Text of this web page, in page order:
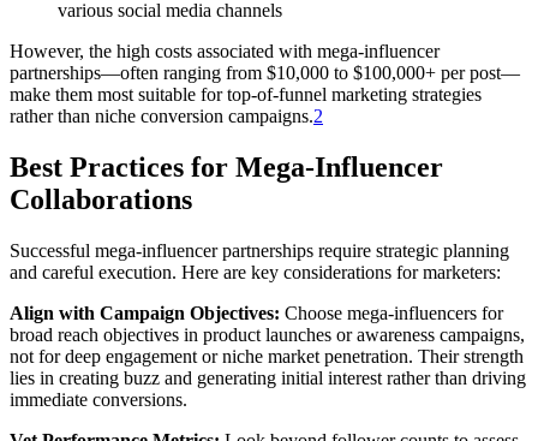
various social media channels
However, the high costs associated with mega-influencer
partnerships—often ranging from $10,000 to $100,000+ per post—
make them most suitable for top-of-funnel marketing strategies
rather than niche conversion campaigns.2
Best Practices for Mega-Influencer
Collaborations
Successful mega-influencer partnerships require strategic planning
and careful execution. Here are key considerations for marketers:
Align with Campaign Objectives: Choose mega-influencers for
broad reach objectives in product launches or awareness campaigns,
not for deep engagement or niche market penetration. Their strength
lies in creating buzz and generating initial interest rather than driving
immediate conversions.